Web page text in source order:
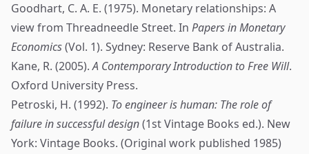
Goodhart, C. A. E. (1975). Monetary relationships: A
view from Threadneedle Street. In Papers in Monetary
Economics(Vol. 1). Sydney: Reserve Bank of Australia.
Kane, R. (2005).A Contemporary Introduction to Free Will.
Oxford University Press.
Petroski, H. (1992). To engineer is human: The role of
failure in successful design(1st Vintage Books ed.). New
York: Vintage Books. (Original work published 1985)